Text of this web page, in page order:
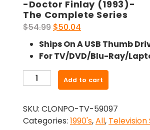
-Doctor Finlay (1993)-
The Complete Series
$54.99 Original
price
was:
$54.99.
$50.04
price
is:
$50.04.
Ships On A USB Thumb
For TV/DVD/Blu-Ray/
Doctor
(1993)-
The
Add to cart
SKU: CLONPO-TV-59097
Categories: 1990's,All, Television